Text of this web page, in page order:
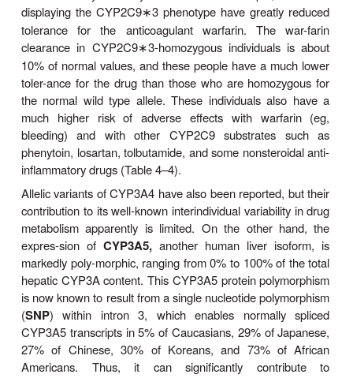
type was held responsible for the morphine-
her breast-fed infant.
The second well-studied genetic drug
the stereoselective aromatic (4)-
anticonvul-sant mephenytoin, catalyzed by
polymorphism, which is also inherited as an
recessive trait, occurs in 3–5% of Caucasians and
Japanese populations. It is genetically
debrisoquin-sparteine polymor-phism. In normal “
metabolizers” (EMs) (S)-mephenytoin is
hydroxylated by CYP2C19 at the 4 position of the
before its glucuronidation and rapidexcretion in
whereas (R)-mephenytoin is slowlyN-
nirvanol, an active metabolite. PMs
lack the stereospecific (S)-mephenytoin hydroxy-
so both (S)- and ( R)-mephenytoin